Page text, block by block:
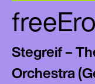
Stegreif –
Orchestra